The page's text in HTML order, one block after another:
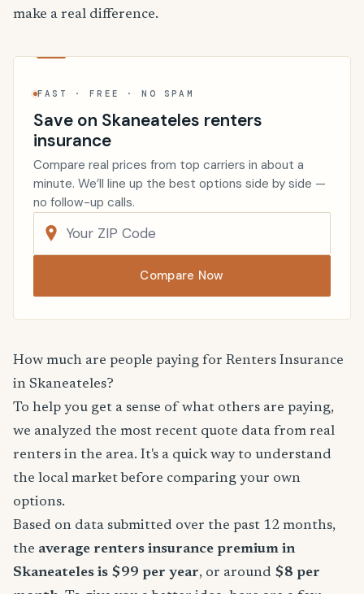
make a real difference.
FAST · FREE · NO SPAM
Save on Skaneateles renters
insurance
Compare real prices from top carriers in about a
minute. We’ll line up the best options side by side —
no follow-up calls.
Compare Now
How much are people paying for Renters Insurance
in Skaneateles?
To help you get a sense of what others are paying,
we analyzed the most recent quote data from real
renters in the area. It's a quick way to understand
the local market before comparing your own
options.
Based on data submitted over the past 12 months,
the average renters insurance premium in
Skaneateles is $99 per year, or around $8 per